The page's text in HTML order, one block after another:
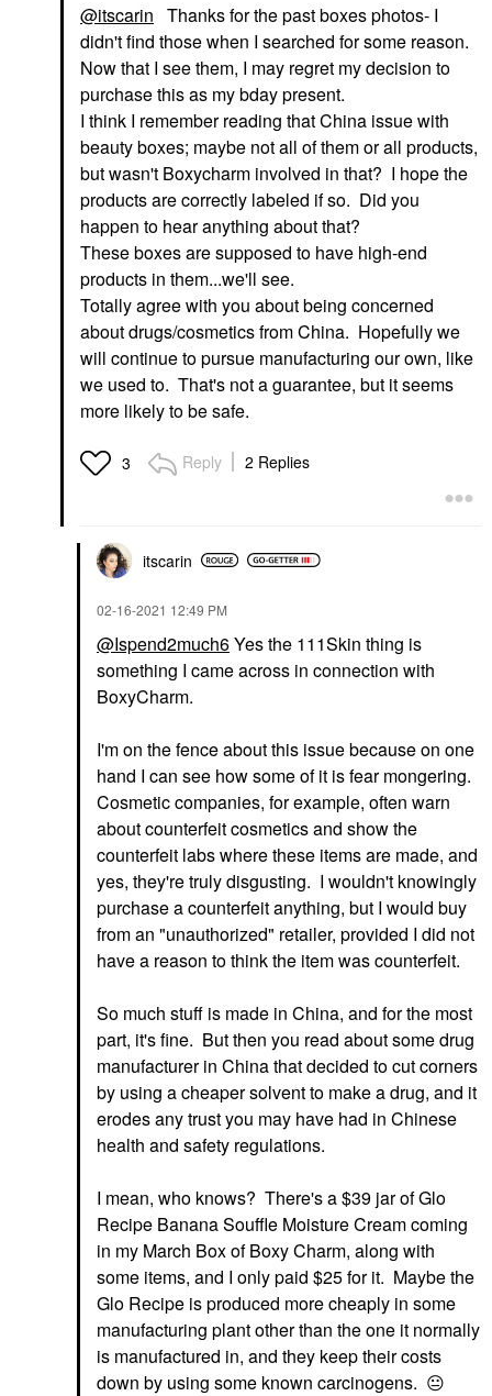
@itscarin Thanks for the past boxes photos- I
didn't find those when I searched for some reason.
Now that I see them, I may regret my decision to
purchase this as my bday present.
I think I remember reading that China issue with
beauty boxes; maybe not all of them or all products,
but wasn't Boxycharm involved in that? I hope the
products are correctly labeled if so. Did you
happen to hear anything about that?
These boxes are supposed to have high-end
products in them...we'll see.
Totally agree with you about being concerned
about drugs/cosmetics from China. Hopefully we
will continue to pursue manufacturing our own, like
we used to. That's not a guarantee, but it seems
more likely to be safe.
3 Reply 2 Replies
itscarin
‎02-16-2021 12:49 PM
@Ispend2much6Yes the 111Skin thing is
something I came across in connection with
BoxyCharm.
I'm on the fence about this issue because on one
hand I can see how some of it is fear mongering.
Cosmetic companies, for example, often warn
about counterfeit cosmetics and show the
counterfeit labs where these items are made, and
yes, they're truly disgusting. I wouldn't knowingly
purchase a counterfeit anything, but I would buy
from an "unauthorized" retailer, provided I did not
have a reason to think the item was counterfeit.
So much stuff is made in China, and for the most
part, it's fine. But then you read about some drug
manufacturer in China that decided to cut corners
by using a cheaper solvent to make a drug, and it
erodes any trust you may have had in Chinese
health and safety regulations.
I mean, who knows? There's a $39 jar of Glo
Recipe Banana Souffle Moisture Cream coming
in my March Box of Boxy Charm, along with
some items, and I only paid $25 for it. Maybe the
Glo Recipe is produced more cheaply in some
manufacturing plant other than the one it normally
is manufactured in, and they keep their costs
down by using some known carcinogens. 😐